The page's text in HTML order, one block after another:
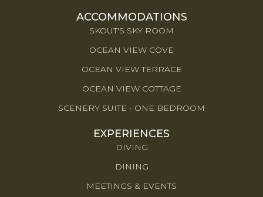
ACCOMMODATIONS
SKOUT'S SKY ROOM
OCEAN VIEW COVE
OCEAN VIEW TERRACE
OCEAN VIEW COTTAGE
SCENERY SUITE - ONE BEDROOM
EXPERIENCES
DIVING
DINING
MEETINGS & EVENTS